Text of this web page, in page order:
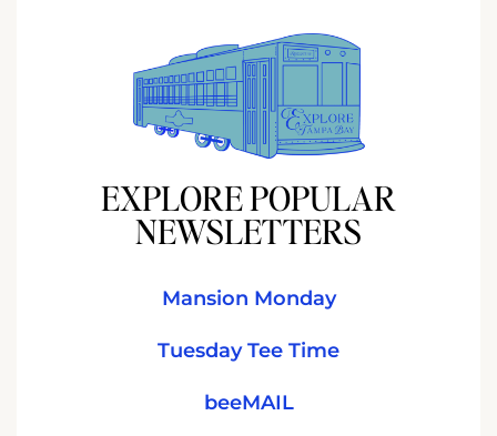
EXPLORE POPULAR
NEWSLETTERS
Mansion Monday
Tuesday Tee Time
beeMAIL